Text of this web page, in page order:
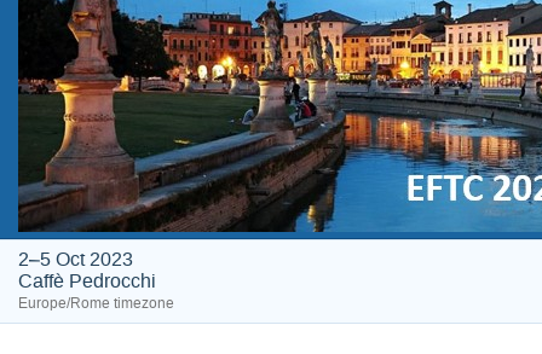
2–5 Oct 2023
Caffè Pedrocchi
Europe/Rome timezone